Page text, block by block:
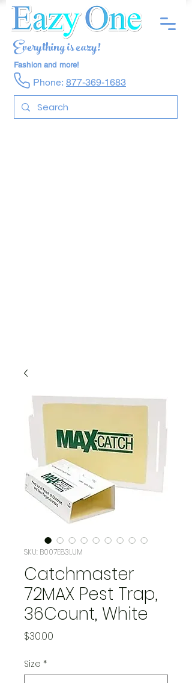
Phone: 877-369-1683
Fashion and more!
Everything is eazy!
SKU: B007E83LUM
Catchmaster
72MAX Pest Trap,
36Count, White
$30.00
Size *